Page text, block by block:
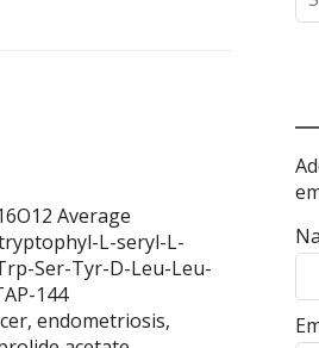
Average
L-seryl-L-
Ser-Tyr-D-Leu-Leu-
144
endometriosis,